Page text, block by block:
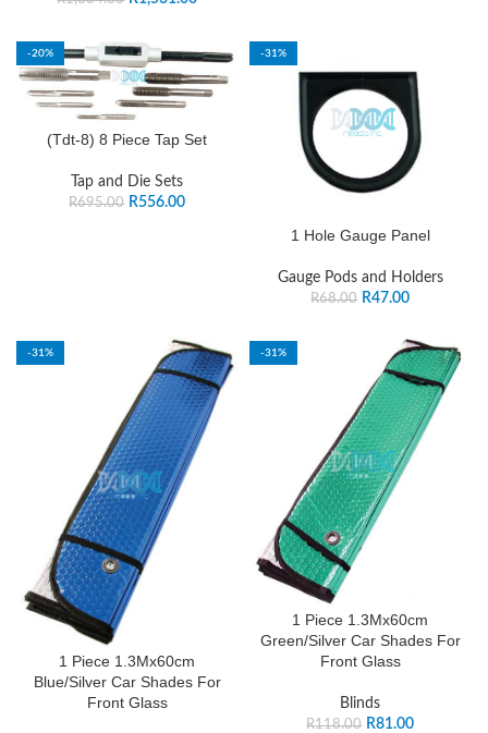
-20%
(Tdt-8) 8 Piece Tap Set
Tap and Die Sets
R695.00 R556.00
-31%
1 Hole Gauge Panel
Gauge Pods and Holders
R68.00 R47.00
-31%
1 Piece 1.3Mx60cm
Blue/Silver Car Shades For
Front Glass
-31%
1 Piece 1.3Mx60cm
Green/Silver Car Shades For
Front Glass
Blinds
R118.00 R81.00